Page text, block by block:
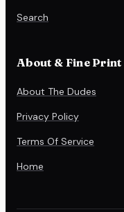
Search
About & Fine Print
About The Dudes
Privacy Policy
Terms Of Service
Home